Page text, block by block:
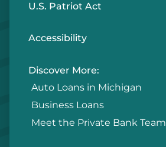
U.S. Patriot Act
Accessibility
Discover More:
Auto Loans in Michigan
Business Loans
Meet the Private Bank Team